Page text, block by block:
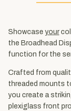
Showcase your
the Broadhead
function for the
Crafted from
threaded mounts
you create a
plexiglass front